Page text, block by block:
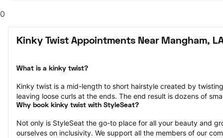
0
Kinky Twist Appointments Near Mangham,
What is a kinky twist?
Kinky twist is a mid-length to short hairstyle created by
leaving loose curls at the ends. The end result is dozens of
Why book kinky twist with StyleSeat?
Not only is StyleSeat the go-to place for all your beauty and
ourselves on inclusivity. We support all the members of our